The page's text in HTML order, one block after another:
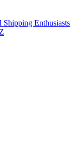
Shipping Enthusiasts